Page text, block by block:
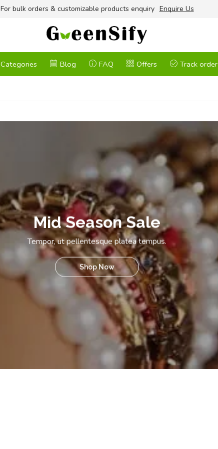
For bulk orders & customizable products enquiry Enquire Us
Categories Blog FAQ Offers Track order
Mid Season Sale
Tempor, ut pellentesque platea tempus.
Shop Now